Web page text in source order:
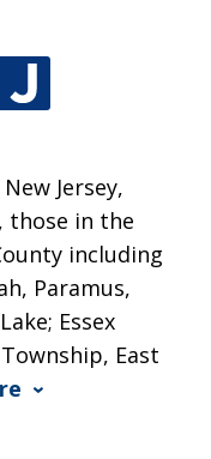
Jersey,
in the
including
Paramus,
Essex
East